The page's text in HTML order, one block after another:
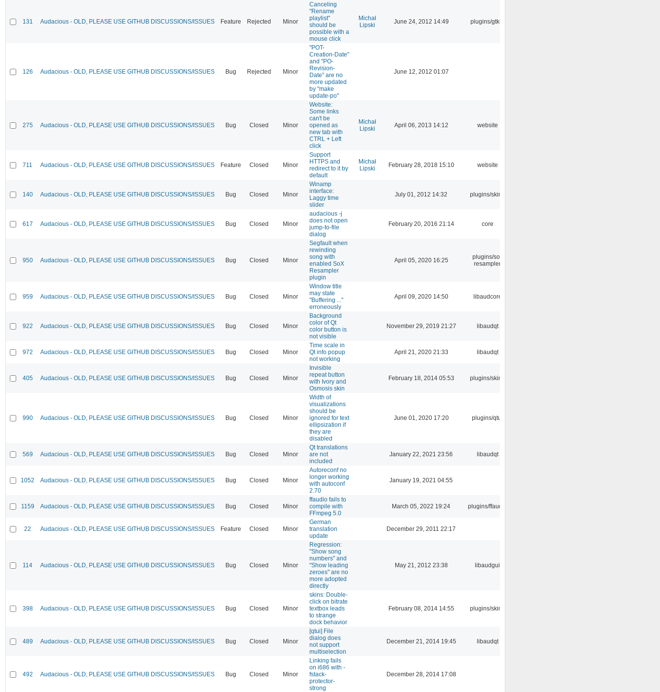
131 Audacious - OLD, PLEASE USE GITHUB DISCUSSIONS/ISSUES Feature Rejected Minor
Canceling
"Rename
playlist"
should be
possible with a
mouse click
Michał
Lipski
June 24, 2012 14:49 plugins/gtkui
126 Audacious - OLD, PLEASE USE GITHUB DISCUSSIONS/ISSUES Bug Rejected Minor
"POT-
Creation-Date"
and "PO-
Revision-
Date" are no
more updated
by "make
update-po"
June 12, 2012 01:07
275 Audacious - OLD, PLEASE USE GITHUB DISCUSSIONS/ISSUES Bug Closed Minor
Website:
Some links
can't be
opened as
new tab with
CTRL + Left
click
Michał
Lipski
April 06, 2013 14:12 website
711 Audacious - OLD, PLEASE USE GITHUB DISCUSSIONS/ISSUES Feature Closed Minor
Support
HTTPS and
redirect to it by
default
Michał
Lipski
February 28, 2018 15:10 website
140 Audacious - OLD, PLEASE USE GITHUB DISCUSSIONS/ISSUES Bug Closed Minor
Winamp
interface:
Laggy time
slider
July 01, 2012 14:32 plugins/skins
617 Audacious - OLD, PLEASE USE GITHUB DISCUSSIONS/ISSUES Bug Closed Minor
audacious -j
does not open
jump-to-file
dialog
February 20, 2016 21:14 core
950 Audacious - OLD, PLEASE USE GITHUB DISCUSSIONS/ISSUES Bug Closed Minor
Segfault when
rewinding
song with
enabled SoX
Resampler
plugin
April 05, 2020 16:25
plugins/sox
resampler
959 Audacious - OLD, PLEASE USE GITHUB DISCUSSIONS/ISSUES Bug Closed Minor
Window title
may state
"Buffering ..."
erroneously
April 09, 2020 14:50 libaudcore
922 Audacious - OLD, PLEASE USE GITHUB DISCUSSIONS/ISSUES Bug Closed Minor
Background
color of Qt
color button is
not visible
November 29, 2019 21:27 libaudqt
972 Audacious - OLD, PLEASE USE GITHUB DISCUSSIONS/ISSUES Bug Closed Minor
Time scale in
Qt info popup
not working
April 21, 2020 21:33 libaudqt
405 Audacious - OLD, PLEASE USE GITHUB DISCUSSIONS/ISSUES Bug Closed Minor
Invisible
repeat button
with Ivory and
Osmosis skin
February 18, 2014 05:53 plugins/skins
990 Audacious - OLD, PLEASE USE GITHUB DISCUSSIONS/ISSUES Bug Closed Minor
Width of
visualizations
should be
ignored for text
ellipsization if
they are
disabled
June 01, 2020 17:20 plugins/qtui
569 Audacious - OLD, PLEASE USE GITHUB DISCUSSIONS/ISSUES Bug Closed Minor
Qt translations
are not
included
January 22, 2021 23:56 libaudqt
1052 Audacious - OLD, PLEASE USE GITHUB DISCUSSIONS/ISSUES Bug Closed Minor
Autoreconf no
longer working
with autoconf
2.70
January 19, 2021 04:55
1159 Audacious - OLD, PLEASE USE GITHUB DISCUSSIONS/ISSUES Bug Closed Minor
ffaudio fails to
compile with
FFmpeg 5.0
March 05, 2022 19:24 plugins/ffaudio
22 Audacious - OLD, PLEASE USE GITHUB DISCUSSIONS/ISSUES Feature Closed Minor
German
translation
update
December 29, 2011 22:17
114 Audacious - OLD, PLEASE USE GITHUB DISCUSSIONS/ISSUES Bug Closed Minor
Regression:
"Show song
numbers" and
"Show leading
zeroes" are no
more adopted
directly
May 21, 2012 23:38 libaudgui
398 Audacious - OLD, PLEASE USE GITHUB DISCUSSIONS/ISSUES Bug Closed Minor
skins: Double-
click on bitrate
textbox leads
to strange
dock behavior
February 08, 2014 14:55 plugins/skins
489 Audacious - OLD, PLEASE USE GITHUB DISCUSSIONS/ISSUES Bug Closed Minor
[qtui] File
dialog does
not support
multiselection
December 21, 2014 19:45 libaudqt
492 Audacious - OLD, PLEASE USE GITHUB DISCUSSIONS/ISSUES Bug Closed Minor
Linking fails
on i686 with -
fstack-
protector-
strong
December 28, 2014 17:08